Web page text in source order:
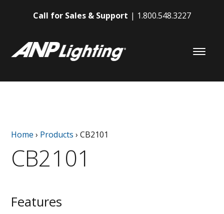
Call for Sales & Support 1.800.548.3227
Home › Products ›CB2101
CB2101
Features